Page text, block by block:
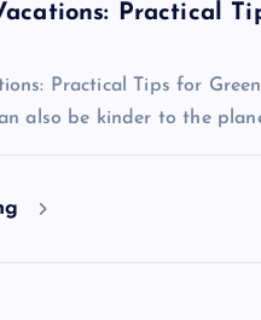
Practical
Practical Tips for
also be kinder to the